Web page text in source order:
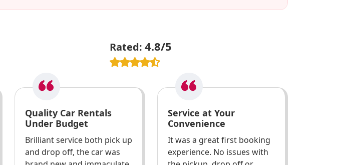
Rated: 4.8/5
Quality Car Rentals
Under Budget
Brilliant service both pick up
and drop off, the car was
Service at Your
Convenience
It was a great first booking
experience. No issues with